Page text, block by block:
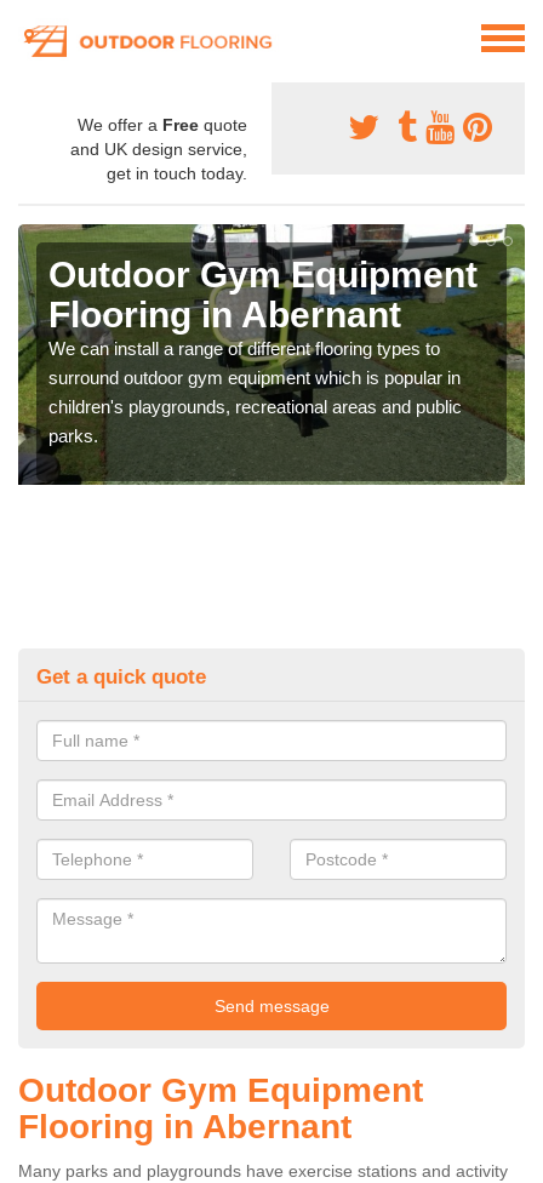
We offer a Free quote
and UK design service,
get in touch today.
Outdoor Gym Equipment
Flooring in Abernant
We can install a range of different flooring types to
surround outdoor gym equipment which is popular in
children's playgrounds, recreational areas and public
parks.
Get a quick quote
Outdoor Gym Equipment
Flooring in Abernant
Many parks and playgrounds have exercise stations and activity